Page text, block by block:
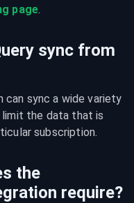
page.
sync from
can sync a wide variety
limit the data that is
subscription.
the
require?